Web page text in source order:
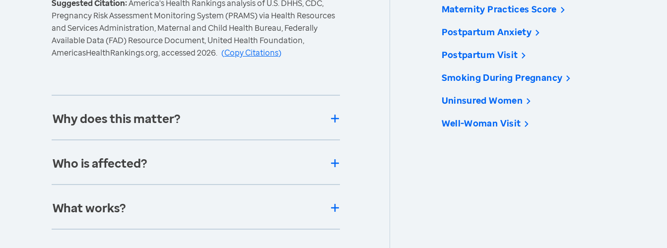
Suggested Citation:America's Health Rankings analysis of U.S. DHHS, CDC,
Pregnancy Risk Assessment Monitoring System (PRAMS) via Health Resources
and Services Administration, Maternal and Child Health Bureau, Federally
Available Data (FAD) Resource Document, United Health Foundation,
AmericasHealthRankings.org, accessed 2026. (Copy Citations)
Why does this matter?
Who is affected?
What works?
Maternity Practices Score
Postpartum Anxiety
Postpartum Visit
Smoking During Pregnancy
Uninsured Women
Well-Woman Visit